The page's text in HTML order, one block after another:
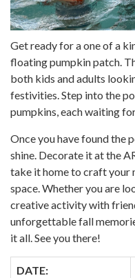
Get ready for a one of a
floating pumpkin patch.
both kids and adults
festivities. Step into the
pumpkins, each waiting
Once you have found the
shine. Decorate it at the
take it home to craft your
space. Whether you are
creative activity with
unforgettable fall
it all. See you there!
DATE: